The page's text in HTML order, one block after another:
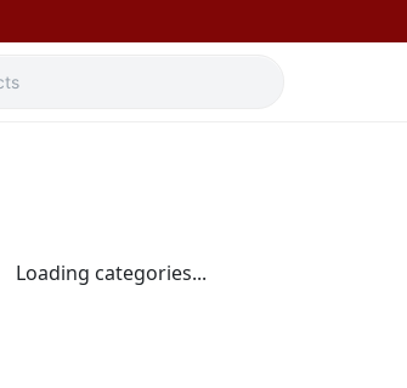
Loading categories...